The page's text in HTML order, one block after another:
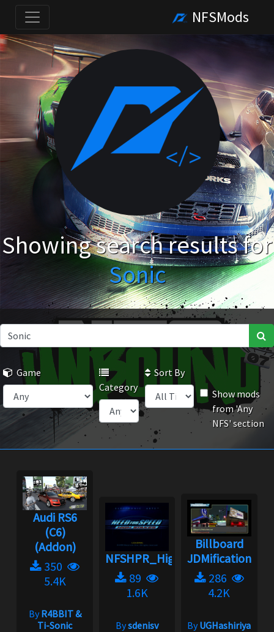
NFSMods
Showing search results for
Sonic
Game
Category
Sort By
Show mods
from 'Any
NFS' section
Audi RS6
(C6)
(Addon)
350
5.4K
ByR4BBIT &
Ti-Sonic
89
1.6K
Bysdenisv
Billboard
JDMification
286
4.2K
ByUGHashiriya